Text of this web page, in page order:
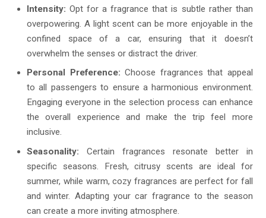
Intensity: Opt for a fragrance that is subtle rather than
overpowering. A light scent can be more enjoyable in the
confined space of a car, ensuring that it doesn’t
overwhelm the senses or distract the driver.
Personal Preference: Choose fragrances that appeal
to all passengers to ensure a harmonious environment.
Engaging everyone in the selection process can enhance
the overall experience and make the trip feel more
inclusive.
Seasonality: Certain fragrances resonate better in
specific seasons. Fresh, citrusy scents are ideal for
summer, while warm, cozy fragrances are perfect for fall
and winter. Adapting your car fragrance to the season
can create a more inviting atmosphere.